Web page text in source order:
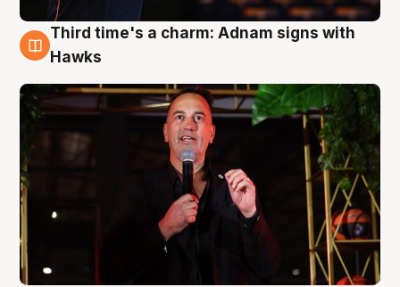
3 Aug
Third time's a charm: Adnam signs with
Hawks